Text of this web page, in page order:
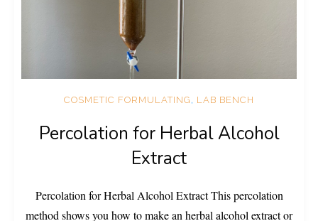
COSMETIC FORMULATING , LAB BENCH
Percolation for Herbal Alcohol
Extract
Percolation for Herbal Alcohol Extract This percolation
method shows you how to make an herbal alcohol extract or